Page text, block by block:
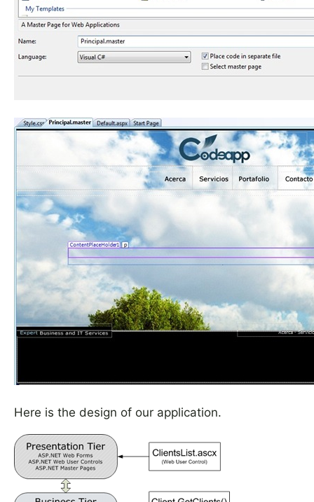
Here is the design of our application.